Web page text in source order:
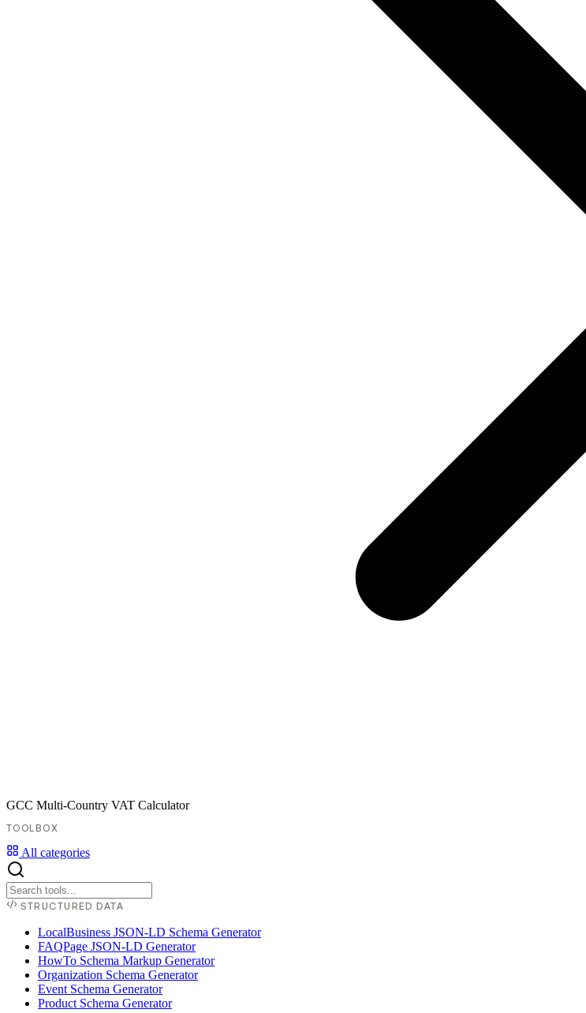
GCC Multi-Country VAT Calculator
TOOLBOX
All categories
STRUCTURED DATA
LocalBusiness JSON-LD Schema Generator
FAQPage JSON-LD Generator
HowTo Schema Markup Generator
Organization Schema Generator
Event Schema Generator
Product Schema Generator